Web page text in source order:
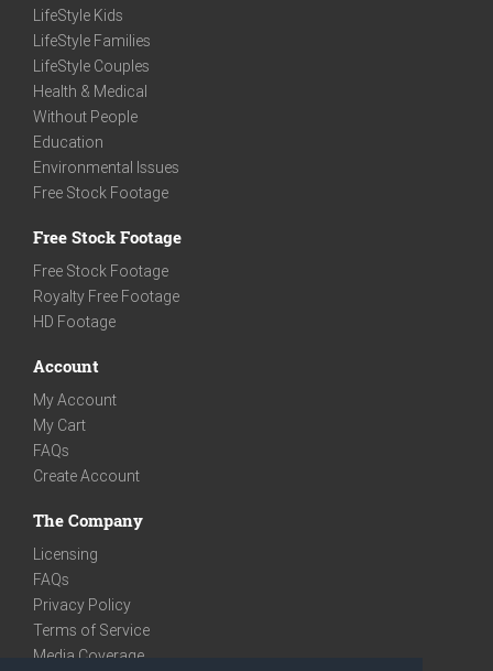
LifeStyle Kids
LifeStyle Families
LifeStyle Couples
Health & Medical
Without People
Education
Environmental Issues
Free Stock Footage
Free Stock Footage
Free Stock Footage
Royalty Free Footage
HD Footage
Account
My Account
My Cart
FAQs
Create Account
The Company
Licensing
FAQs
Privacy Policy
Terms of Service
Media Coverage